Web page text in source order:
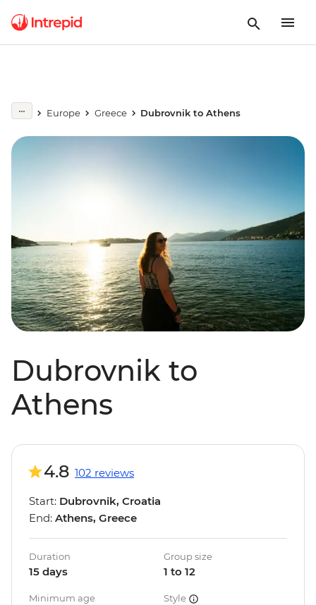
Europe Greece Dubrovnik to Athens
Dubrovnik to
Athens
4.8 102 reviews
Start: Dubrovnik, Croatia
End: Athens, Greece
Duration
15 days
Group size
1 to 12
Minimum age Style